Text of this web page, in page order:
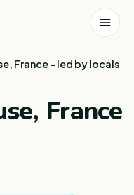
France - led by locals
France